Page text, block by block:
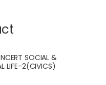
SOCIAL &
LIFE-2(CIVICS)